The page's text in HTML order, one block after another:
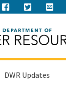
this
DWR Updates